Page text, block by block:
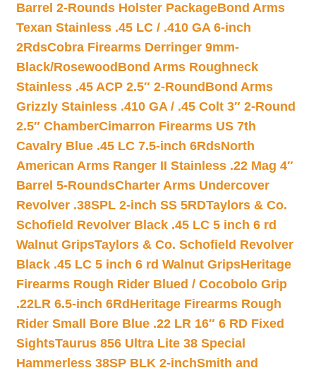
Barrel 2-Rounds Holster PackageBond Arms
Texan Stainless .45 LC / .410 GA 6-inch
2RdsCobra Firearms Derringer 9mm-
Black/Rosewood Bond Arms Roughneck
Stainless .45 ACP 2.5″ 2-Round Bond Arms
Grizzly Stainless .410 GA / .45 Colt 3″ 2-Round
2.5″ ChamberCimarron Firearms US 7th
Cavalry Blue .45 LC 7.5-inch 6RdsNorth
American Arms Ranger II Stainless .22 Mag 4″
Barrel 5-RoundsCharter Arms Undercover
Revolver .38SPL 2-inch SS 5RDTaylors & Co.
Schofield Revolver Black .45 LC 5 inch 6 rd
Walnut GripsTaylors & Co. Schofield Revolver
Black .45 LC 5 inch 6 rd Walnut GripsHeritage
Firearms Rough Rider Blued / Cocobolo Grip
.22LR 6.5-inch 6Rd Heritage Firearms Rough
Rider Small Bore Blue .22 LR 16″ 6 RD Fixed
SightsTaurus 856 Ultra Lite 38 Special
Hammerless 38SP BLK 2-inchSmith and